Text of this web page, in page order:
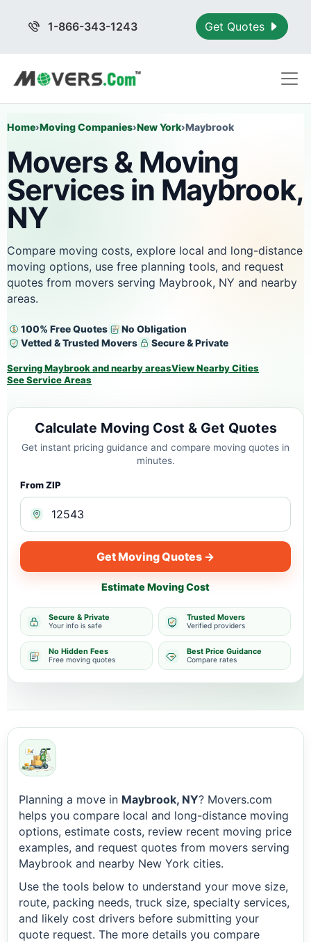
1-866-343-1243 Get Quotes
Home›Moving Companies›New York›Maybrook
Movers & Moving
Services in Maybrook,
NY
Compare moving costs, explore local and long-distance
moving options, use free planning tools, and request
quotes from movers serving Maybrook, NY and nearby
areas.
100% Free Quotes
No Obligation
Vetted & Trusted Movers
Secure & Private
Serving Maybrook and nearby areasView Nearby Cities
See Service Areas
Calculate Moving Cost & Get Quotes
Get instant pricing guidance and compare moving quotes in
minutes.
From ZIP
Get Moving Quotes →
Estimate Moving Cost
Secure & Private
Your info is safe
Trusted Movers
Verified providers
No Hidden Fees
Free moving quotes
Best Price Guidance
Compare rates
Planning a move in Maybrook, NY? Movers.com
helps you compare local and long-distance moving
options, estimate costs, review recent moving price
examples, and request quotes from movers serving
Maybrook and nearby New York cities.
Use the tools below to understand your move size,
route, packing needs, truck size, specialty services,
and likely cost drivers before submitting your
quote request. The more details you compare